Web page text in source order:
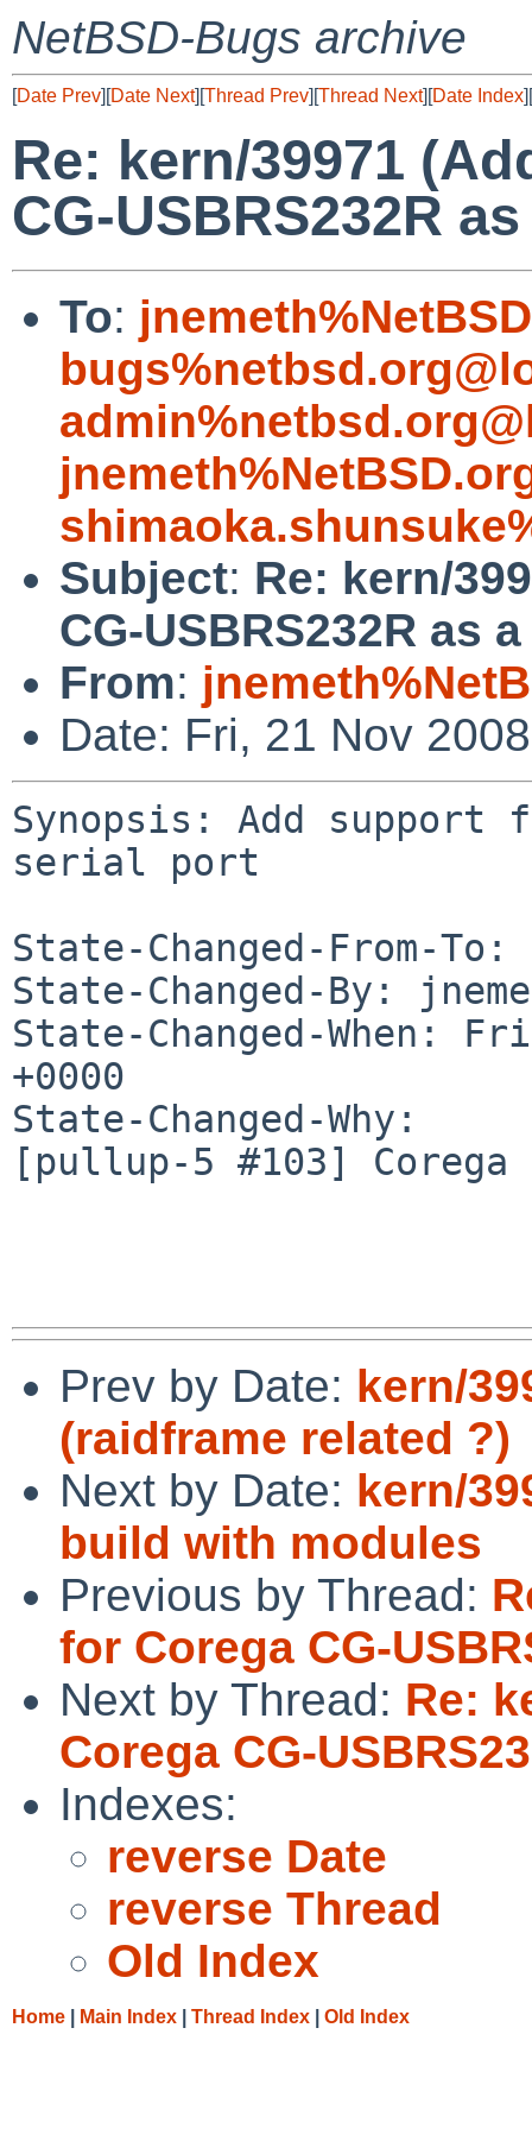
NetBSD-Bugs archive
[Date Prev][Date Next][Thread Prev][Thread Next][Date Index][
Re: kern/39971
CG-USBRS232R
To:
Subject: Re: kern/
CG-USBRS232R as
From:
Date: Fri, 21 Nov
Synopsis: Add support
serial port
State-Changed-From-
State-Changed-By:
State-Changed-When:
+0000
State-Changed-Why:
[pullup-5 #103] Corega
Prev by Date: kern/
(raidframe related ?)
Next by Date: kern/
build with modules
Previous by Thread:
for Corega CG-
Next by Thread: Re:
Corega CG-
Indexes:
reverse Date
reverse Thread
Old Index
Home Main Index Thread Index Old Index